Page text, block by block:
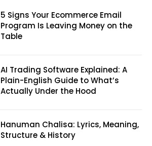
5 Signs Your Ecommerce Email
Program Is Leaving Money on the
Table
AI Trading Software Explained: A
Plain-English Guide to What’s
Actually Under the Hood
Hanuman Chalisa: Lyrics, Meaning,
Structure & History